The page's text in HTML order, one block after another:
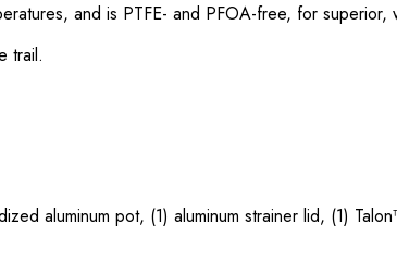
and is PTFE- and PFOA-free, for superior,
trail.
aluminum pot, (1) aluminum strainer lid, (1)